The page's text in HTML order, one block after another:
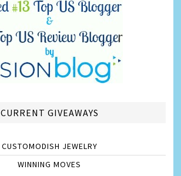
CURRENT GIVEAWAYS
CUSTOMODISH JEWELRY
WINNING MOVES